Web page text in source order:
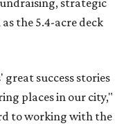
strategic
the 5.4-acre deck
great success stories
places in our city,"
to working with the